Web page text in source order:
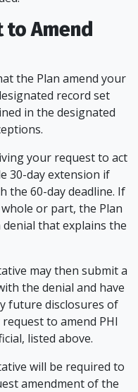
to Amend
the Plan amend your
record set
in the designated
your request to act
30-day extension if
the 60-day deadline. If
or part, the Plan
that explains the
may then submit a
the denial and have
future disclosures of
to amend PHI
listed above.
will be required to
amendment of the